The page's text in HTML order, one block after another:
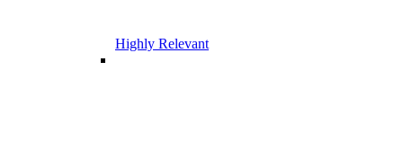
Highly Relevant